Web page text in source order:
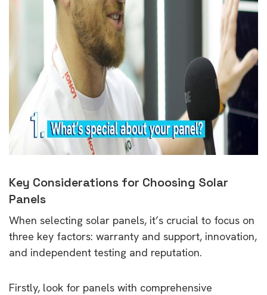
Key Considerations for Choosing Solar
Panels
When selecting solar panels, it’s crucial to focus on
three key factors: warranty and support, innovation,
and independent testing and reputation.
Firstly, look for panels with comprehensive